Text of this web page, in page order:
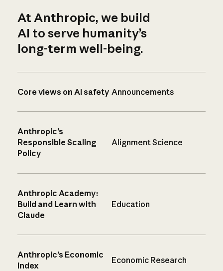
At Anthropic, we build
AI to serve humanity’s
long-term well-being.
Core views on AI safety Announcements
Anthropic’s
Responsible Scaling
Policy
Alignment Science
Anthropic Academy:
Build and Learn with
Claude
Education
Anthropic’s Economic
Index
Economic Research